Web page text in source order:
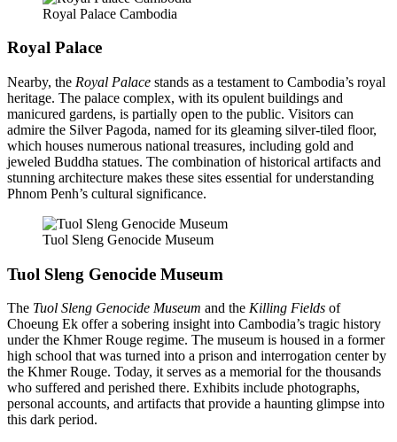
Royal Palace Cambodia
Royal Palace
Nearby, the Royal Palace stands as a testament to Cambodia’s royal
heritage. The palace complex, with its opulent buildings and
manicured gardens, is partially open to the public. Visitors can
admire the Silver Pagoda, named for its gleaming silver-tiled floor,
which houses numerous national treasures, including gold and
jeweled Buddha statues. The combination of historical artifacts and
stunning architecture makes these sites essential for understanding
Phnom Penh’s cultural significance.
Tuol Sleng Genocide Museum
Tuol Sleng Genocide Museum
The Tuol Sleng Genocide Museum and the Killing Fields of
Choeung Ek offer a sobering insight into Cambodia’s tragic history
under the Khmer Rouge regime. The museum is housed in a former
high school that was turned into a prison and interrogation center by
the Khmer Rouge. Today, it serves as a memorial for the thousands
who suffered and perished there. Exhibits include photographs,
personal accounts, and artifacts that provide a haunting glimpse into
this dark period.